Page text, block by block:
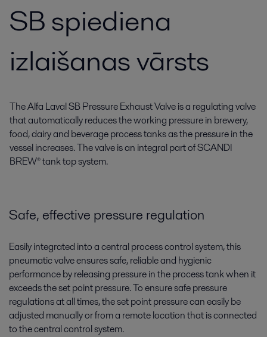
SB spiediena
izlaišanas vārsts
The Alfa Laval SB Pressure Exhaust Valve is a regulating valve
that automatically reduces the working pressure in brewery,
food, dairy and beverage process tanks as the pressure in the
vessel increases. The valve is an integral part of SCANDI
BREW® tank top system.
Safe, effective pressure regulation
Easily integrated into a central process control system, this
pneumatic valve ensures safe, reliable and hygienic
performance by releasing pressure in the process tank when it
exceeds the set point pressure. To ensure safe pressure
regulations at all times, the set point pressure can easily be
adjusted manually or from a remote location that is connected
to the central control system.